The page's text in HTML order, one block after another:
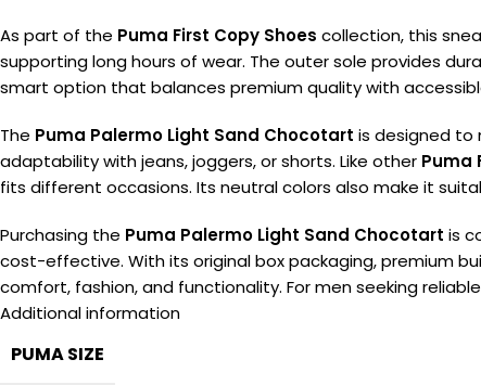
As part of the Puma First Copy Shoes collection, this
supporting long hours of wear. The outer sole provides
smart option that balances premium quality with
The Puma Palermo Light Sand Chocotart is designed to
adaptability with jeans, joggers, or shorts. Like other Puma
fits different occasions. Its neutral colors also make it
Purchasing the Puma Palermo Light Sand Chocotart is
cost-effective. With its original box packaging, premium
comfort, fashion, and functionality. For men seeking
Additional information
PUMA SIZE